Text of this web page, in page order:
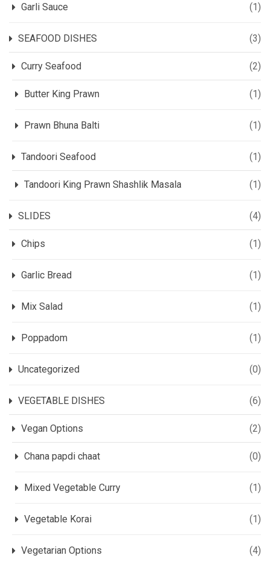
Garli Sauce (1)
SEAFOOD DISHES (3)
Curry Seafood (2)
Butter King Prawn (1)
Prawn Bhuna Balti (1)
Tandoori Seafood (1)
Tandoori King Prawn Shashlik Masala (1)
SLIDES (4)
Chips (1)
Garlic Bread (1)
Mix Salad (1)
Poppadom (1)
Uncategorized (0)
VEGETABLE DISHES (6)
Vegan Options (2)
Chana papdi chaat (0)
Mixed Vegetable Curry (1)
Vegetable Korai (1)
Vegetarian Options (4)